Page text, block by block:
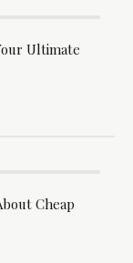
Ultimate
Cheap